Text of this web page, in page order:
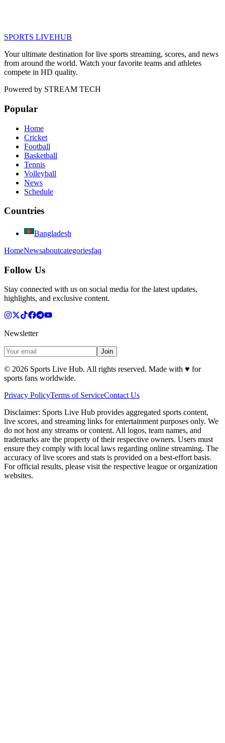
SPORTS LIVEHUB
Your ultimate destination for live sports streaming, scores, and news
from around the world. Watch your favorite teams and athletes
compete in HD quality.
Powered by STREAM TECH
Popular
Home
Cricket
Football
Basketball
Tennis
Volleyball
News
Schedule
Countries
Bangladesh
HomeNewsaboutcategoriesfaq
Follow Us
Stay connected with us on social media for the latest updates,
highlights, and exclusive content.
Newsletter
Join
© 2026 Sports Live Hub. All rights reserved. Made with ♥ for
sports fans worldwide.
Privacy PolicyTerms of ServiceContact Us
Disclaimer: Sports Live Hub provides aggregated sports content,
live scores, and streaming links for entertainment purposes only. We
do not host any streams or content. All logos, team names, and
trademarks are the property of their respective owners. Users must
ensure they comply with local laws regarding online streaming. The
accuracy of live scores and stats is provided on a best-effort basis.
For official results, please visit the respective league or organization
websites.